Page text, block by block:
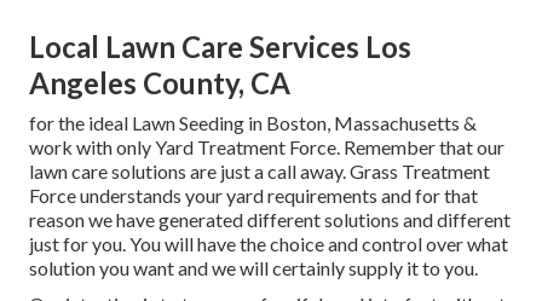
Local Lawn Care Services Los
Angeles County, CA
for the ideal Lawn Seeding in Boston, Massachusetts &
work with only Yard Treatment Force. Remember that our
lawn care solutions are just a call away. Grass Treatment
Force understands your yard requirements and for that
reason we have generated different solutions and different
just for you. You will have the choice and control over what
solution you want and we will certainly supply it to you.